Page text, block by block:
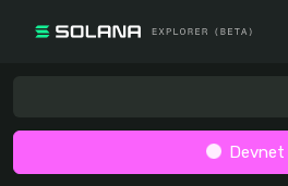
Devnet